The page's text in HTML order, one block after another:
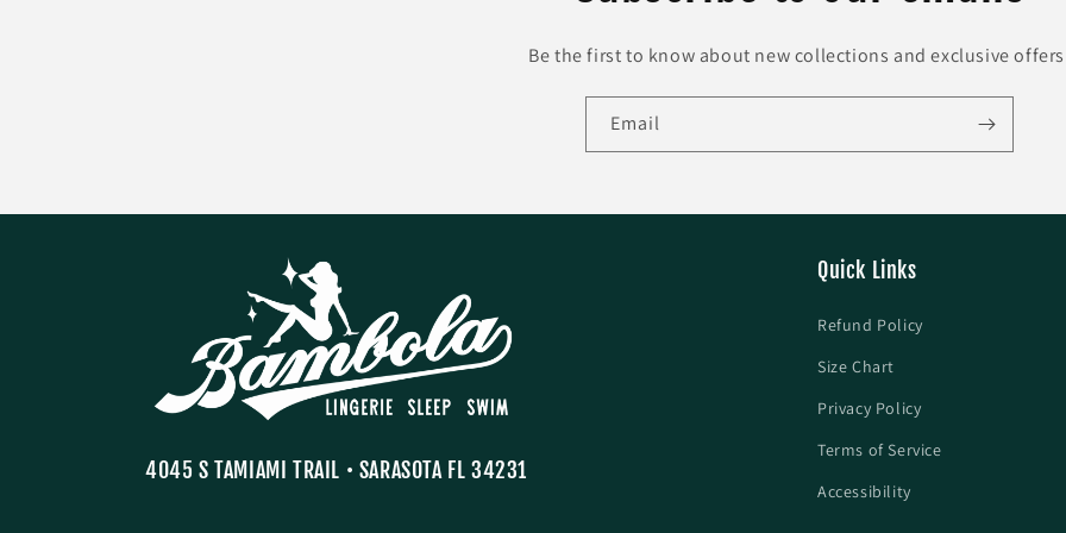
Be the first to know about new collections and exclusive
Email
4045 S TAMIAMI TRAIL • SARASOTA FL 34231
Quick Links
Refund Policy
Size Chart
Privacy Policy
Terms of Service
Accessibility